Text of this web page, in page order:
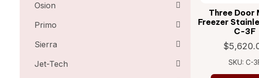
Osion
Primo
Sierra
Jet-Tech
Three Door
Freezer
C-3F
$
SKU: C-